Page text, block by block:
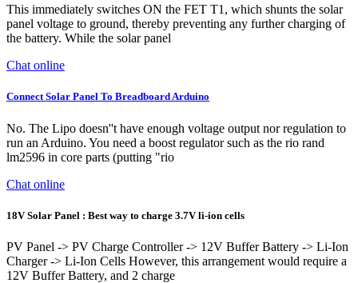
This immediately switches ON the FET T1, which shunts the solar
panel voltage to ground, thereby preventing any further charging of
the battery. While the solar panel
Chat online
Connect Solar Panel To Breadboard Arduino
No. The Lipo doesn''t have enough voltage output nor regulation to
run an Arduino. You need a boost regulator such as the rio rand
lm2596 in core parts (putting "rio
Chat online
18V Solar Panel : Best way to charge 3.7V li-ion cells
PV Panel -> PV Charge Controller -> 12V Buffer Battery -> Li-Ion
Charger -> Li-Ion Cells However, this arrangement would require a
12V Buffer Battery, and 2 charge